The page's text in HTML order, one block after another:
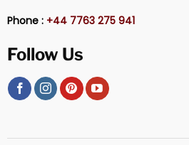
Phone : +44 7763 275 941
Follow Us